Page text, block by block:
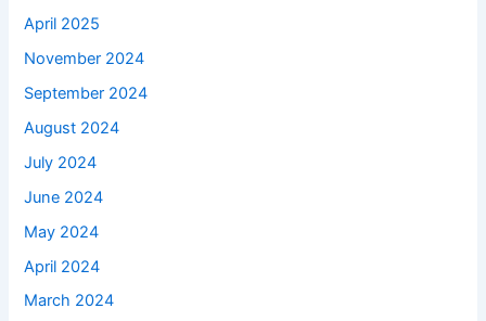
April 2025
November 2024
September 2024
August 2024
July 2024
June 2024
May 2024
April 2024
March 2024